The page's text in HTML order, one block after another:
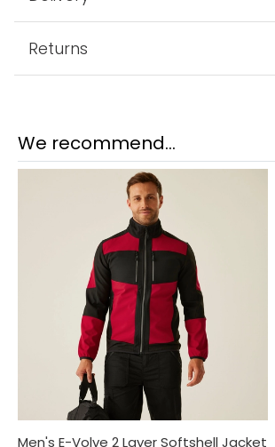
Returns
We recommend...